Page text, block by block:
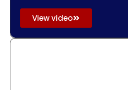
View video